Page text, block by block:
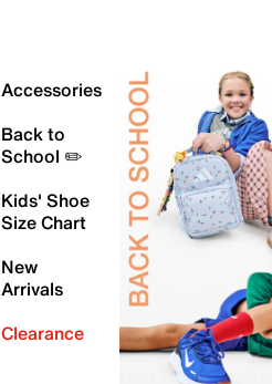
Accessories
Back to
School ✏️
Kids' Shoe
Size Chart
New
Arrivals
Clearance